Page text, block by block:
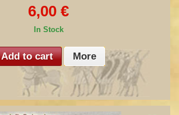
6,00 €
In Stock
Add to cart More